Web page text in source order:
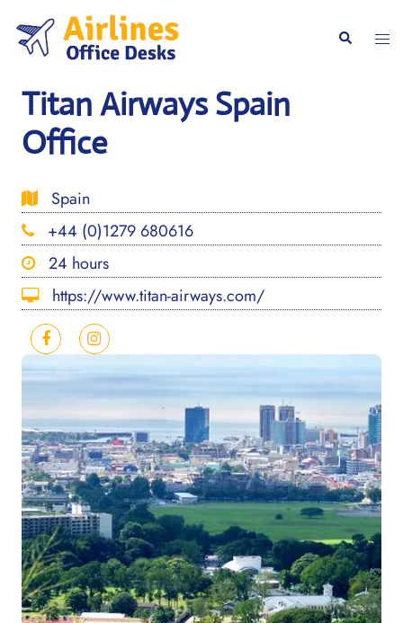
content
Search
Titan Airways Spain
Office
Spain
+44 (0)1279 680616
24 hours
https://www.titan-airways.com/